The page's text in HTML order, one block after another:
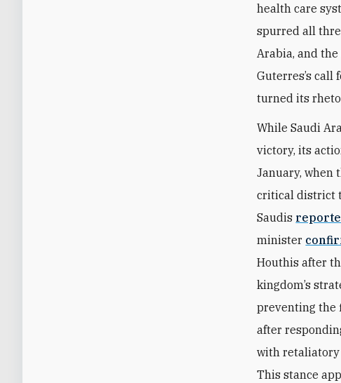
health care
spurred all
Arabia, and
Guterres’s call
turned its
While Saudi
victory, its
January, when
critical district
Saudis
minister
Houthis after
kingdom’s
preventing the
after
with retaliatory
This stance